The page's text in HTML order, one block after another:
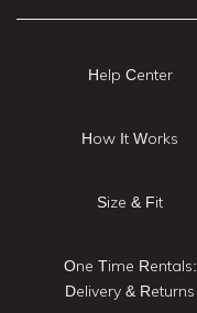
Help Center
How It Works
Size & Fit
One Time Rentals:
Delivery & Returns